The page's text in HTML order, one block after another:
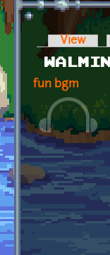
View
fun bgm